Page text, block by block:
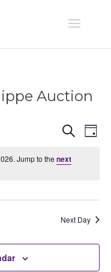
Auction
and
Search
Day
Jump to the next
Next Day